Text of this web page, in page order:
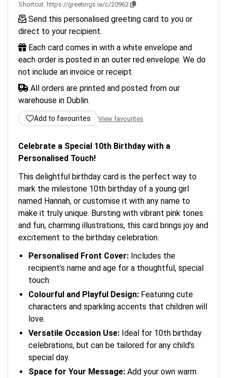
Shortcut: https://greetings.ie/c/20962
Send this personalised greeting card to you or
direct to your recipient.
Each card comes in with a white envelope and
each order is posted in an outer red envelope. We do
not include an invoice or receipt.
All orders are printed and posted from our
warehouse in Dublin.
Add to favourites View favourites
Celebrate a Special 10th Birthday with a
Personalised Touch!
This delightful birthday card is the perfect way to
mark the milestone 10th birthday of a young girl
named Hannah, or customise it with any name to
make it truly unique. Bursting with vibrant pink tones
and fun, charming illustrations, this card brings joy and
excitement to the birthday celebration.
Personalised Front Cover: Includes the
recipient’s name and age for a thoughtful, special
touch.
Colourful and Playful Design: Featuring cute
characters and sparkling accents that children will
love.
Versatile Occasion Use: Ideal for 10th birthday
celebrations, but can be tailored for any child’s
special day.
Space for Your Message: Add your own warm